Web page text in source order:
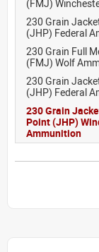
(FMJ)
230 Grain
(JHP) Federal
230 Grain Full
(FMJ) Wolf
230 Grain
(JHP) Federal
230 Grain
Point (JHP)
Ammunition